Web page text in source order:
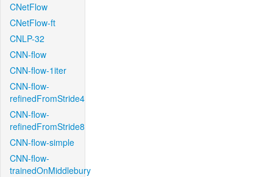
CNetFlow
CNetFlow-ft
CNLP-32
CNN-flow
CNN-flow-1iter
CNN-flow-
refinedFromStride4
CNN-flow-
refinedFromStride8
CNN-flow-simple
CNN-flow-
trainedOnMiddlebury